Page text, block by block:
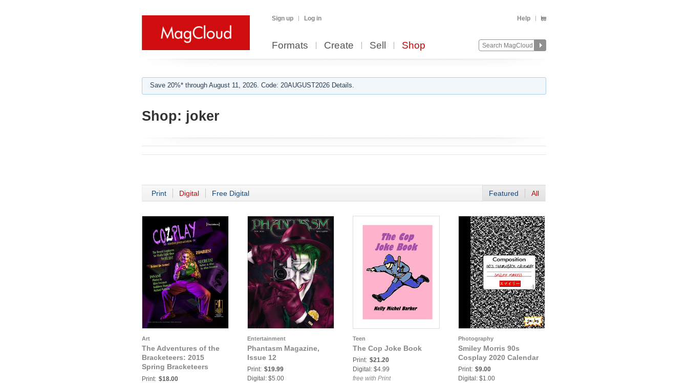
Sign up Log in Help
Formats Create Sell Shop
Save 20%* through August 11, 2026. Code: 20AUGUST2026 Details.
Shop: joker
Print Digital Free Digital Featured All
Art
The Adventures of the
Bracketeers: 2015
Spring Bracketeers
Adventure Issue
Print: $18.00
Entertainment
Phantasm Magazine,
Issue 12
Print: $19.99
Digital: $5.00
Teen
The Cop Joke Book
Print: $21.20
Digital: $4.99
free with Print
Photography
Smiley Morris 90s
Cosplay 2020 Calendar
Print: $9.00
Digital: $1.00